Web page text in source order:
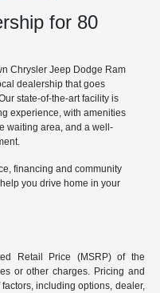
for 80
Chrysler Jeep Dodge Ram
dealership that goes
state-of-the-art facility is
experience, with amenities
waiting area, and a well-
financing and community
you drive home in your
Retail Price (MSRP) of the
or other charges. Pricing and
including options, dealer,